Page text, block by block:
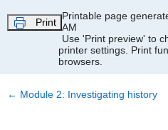
Print
Printable page
AM
Use 'Print preview' to
printer settings. Print
browsers.
← Module 2: Investigating history